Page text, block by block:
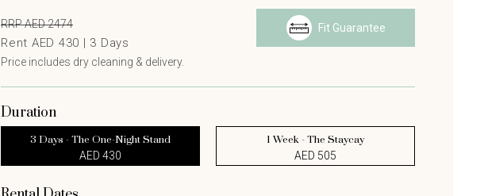
RRP AED 2474
Rent AED 430 | 3 Days
Price includes dry cleaning & delivery.
Fit Guarantee
Duration
3 Days - The One-Night Stand
AED 430
1 Week - The Staycay
AED 505